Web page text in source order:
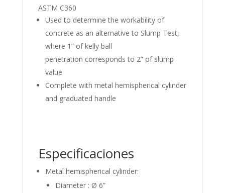
ASTM C360
Used to determine the workability of
concrete as an alternative to Slump Test,
where 1” of kelly ball
penetration corresponds to 2” of slump
value
Complete with metal hemispherical cylinder
and graduated handle
Especificaciones
Metal hemispherical cylinder:
Diameter : Ø 6”